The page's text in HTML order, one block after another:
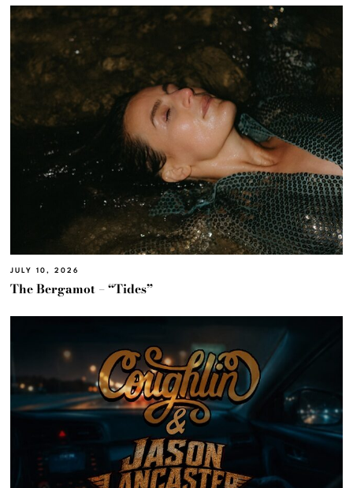
JULY 10, 2026
The Bergamot – “Tides”